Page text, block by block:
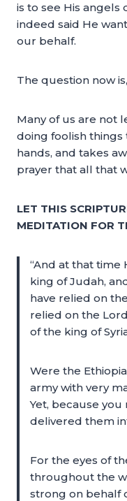
is to see His angels
indeed said He
our behalf.
The question now
Many of us are not
doing foolish
hands, and takes
prayer that all that
LET THIS
MEDITATION FOR
“And at that time
king of Judah,
have relied on
relied on the
of the king of
Were the
army with very
Yet, because
delivered them
For the eyes of
throughout the
strong on behalf